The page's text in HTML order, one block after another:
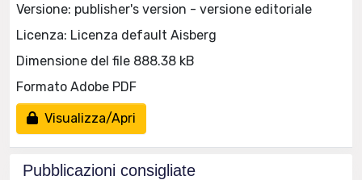
Versione: publisher's version - versione editoriale
Licenza: Licenza default Aisberg
Dimensione del file 888.38 kB
Formato Adobe PDF
Visualizza/Apri
Pubblicazioni consigliate